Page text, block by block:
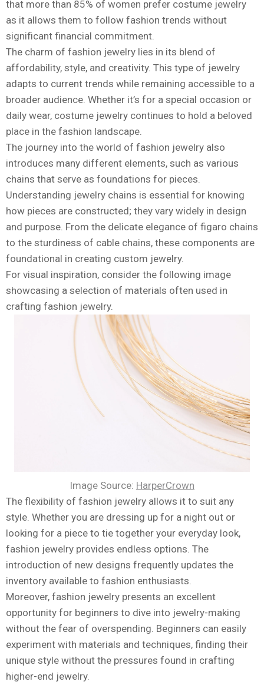
that more than 85% of women prefer costume jewelry
as it allows them to follow fashion trends without
significant financial commitment.
The charm of fashion jewelry lies in its blend of
affordability, style, and creativity. This type of jewelry
adapts to current trends while remaining accessible to a
broader audience. Whether it’s for a special occasion or
daily wear, costume jewelry continues to hold a beloved
place in the fashion landscape.
The journey into the world of fashion jewelry also
introduces many different elements, such as various
chains that serve as foundations for pieces.
Understanding jewelry chains is essential for knowing
how pieces are constructed; they vary widely in design
and purpose. From the delicate elegance of figaro chains
to the sturdiness of cable chains, these components are
foundational in creating custom jewelry.
For visual inspiration, consider the following image
showcasing a selection of materials often used in
crafting fashion jewelry.
Image Source: HarperCrown
The flexibility of fashion jewelry allows it to suit any
style. Whether you are dressing up for a night out or
looking for a piece to tie together your everyday look,
fashion jewelry provides endless options. The
introduction of new designs frequently updates the
inventory available to fashion enthusiasts.
Moreover, fashion jewelry presents an excellent
opportunity for beginners to dive into jewelry-making
without the fear of overspending. Beginners can easily
experiment with materials and techniques, finding their
unique style without the pressures found in crafting
higher-end jewelry.